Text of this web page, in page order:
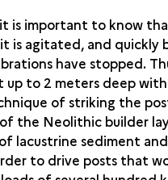
is important to know
is agitated, and quickly
have stopped.
up to 2 meters deep
of striking the
the Neolithic builder
lacustrine sediment
to drive posts that